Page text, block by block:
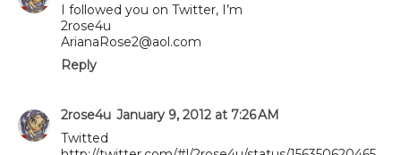
I followed you on Twitter, I’m
2rose4u
ArianaRose2@aol.com
Reply
2rose4u January 9, 2012 at 7:26 AM
Twitted